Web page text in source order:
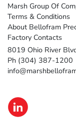
Marsh Group Of
Terms & Conditions
About Bellofram
Factory Contacts
8019 Ohio River
Ph (304) 387-1200